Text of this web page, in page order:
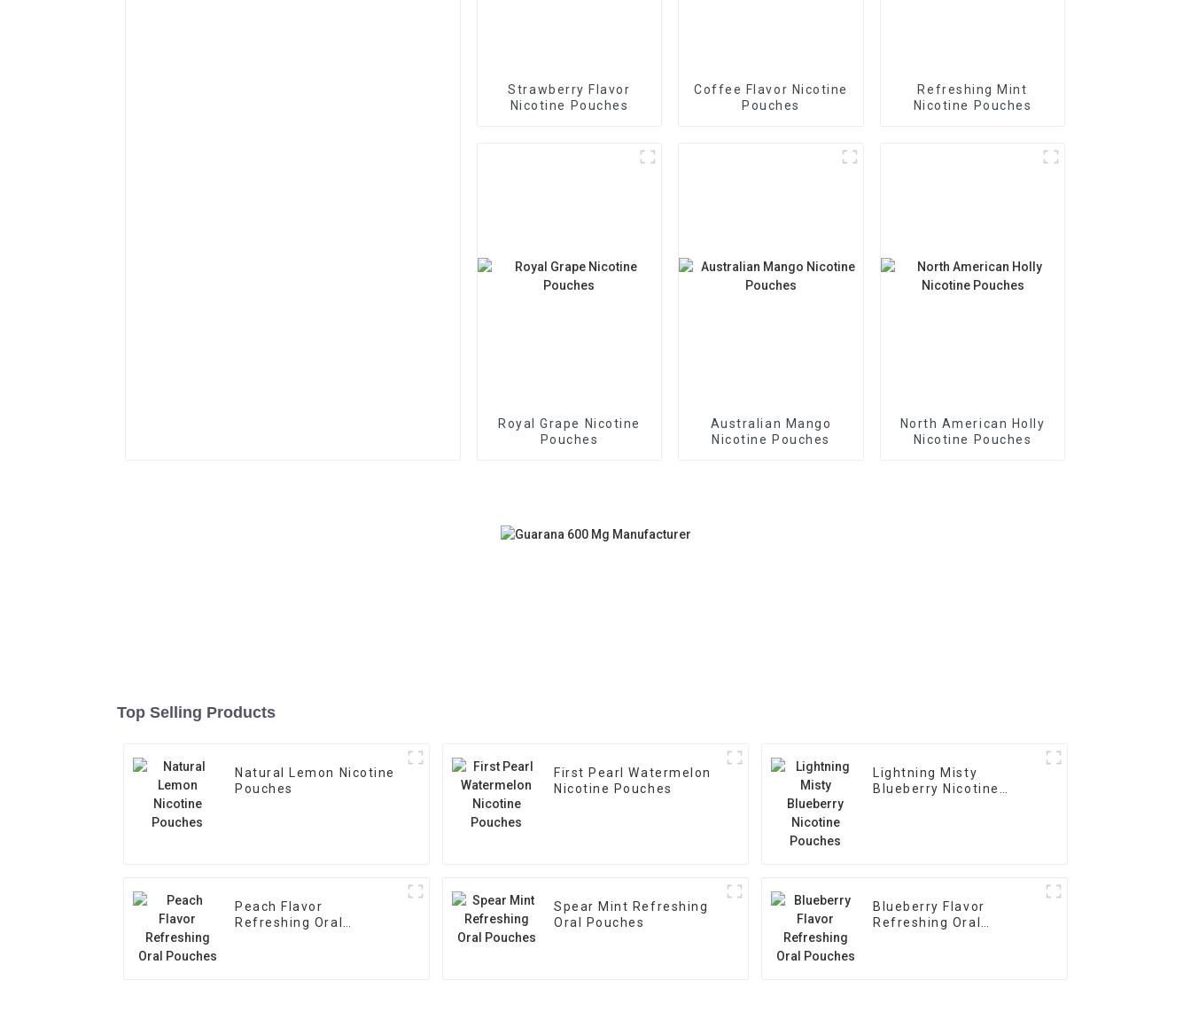
Strawberry Flavor
Nicotine Pouches
Coffee Flavor Nicotine
Pouches
Refreshing Mint
Nicotine Pouches
Royal Grape Nicotine
Pouches
Australian Mango
Nicotine Pouches
North American Holly
Nicotine Pouches
Top Selling Products
Natural Lemon Nicotine
Pouches
First Pearl Watermelon
Nicotine Pouches
Lightning Misty
Blueberry Nicotine
Peach Flavor
Refreshing Oral
Spear Mint Refreshing
Oral Pouches
Blueberry Flavor
Refreshing Oral